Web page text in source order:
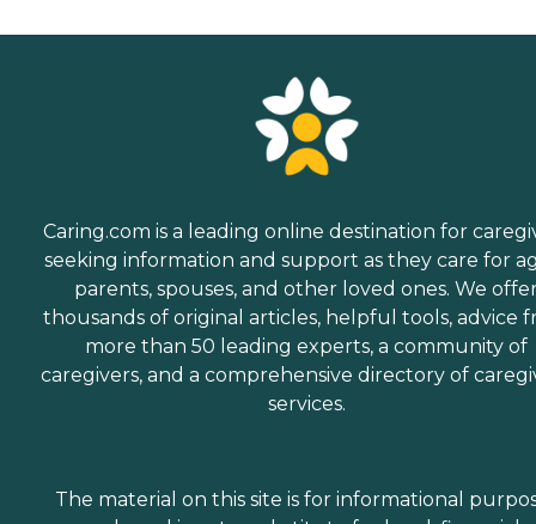
Caring.com is a leading online destination for
seeking information and support as they care for
parents, spouses, and other loved ones. We
thousands of original articles, helpful tools, advice
more than 50 leading experts, a community of
caregivers, and a comprehensive directory of
services.
The material on this site is for informational